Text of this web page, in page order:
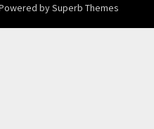
bySuperb Themes